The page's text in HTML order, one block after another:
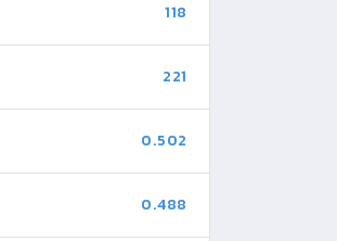
118
221
0.502
0.488